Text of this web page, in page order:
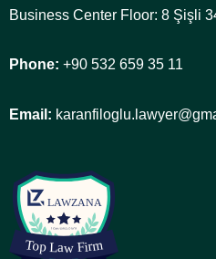
Business Center Floor: 8 Şişli
Phone: +90 532 659 35 11
Email: